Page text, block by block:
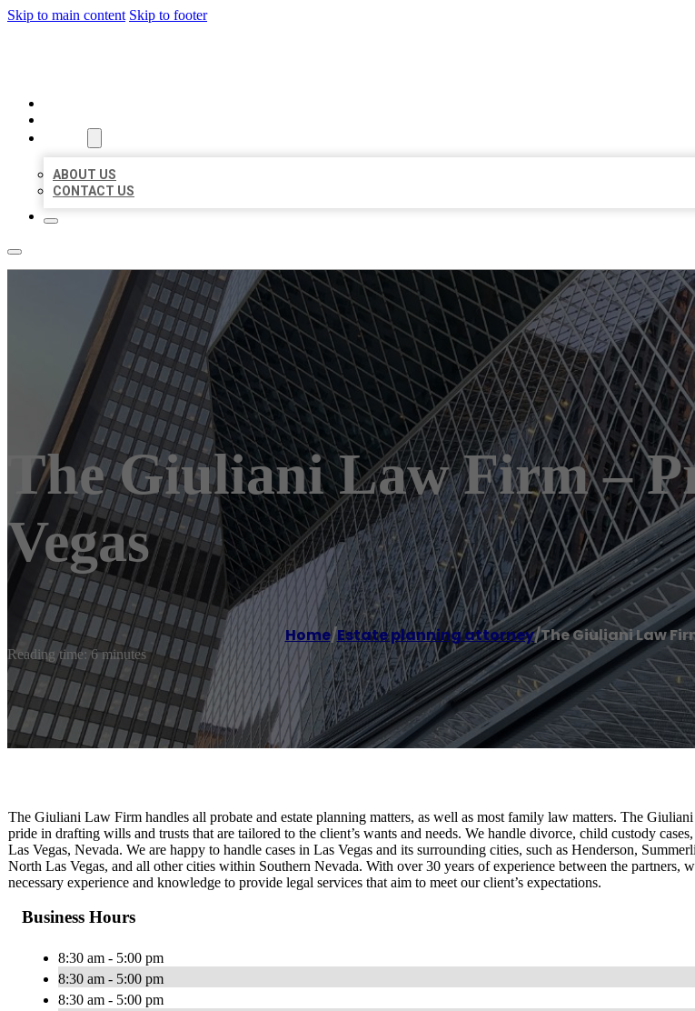
Skip to main content Skip to footer
ABOUT US
CONTACT US
The Giuliani Law Firm –
Vegas
Home/Estate planning attorney/The Giuliani Law
Reading time: 6 minutes
The Giuliani Law Firm handles all probate and estate planning matters, as well as most family law matters. The
pride in drafting wills and trusts that are tailored to the client’s wants and needs. We handle divorce, child custody
Las Vegas, Nevada. We are happy to handle cases in Las Vegas and its surrounding cities, such as Henderson,
North Las Vegas, and all other cities within Southern Nevada. With over 30 years of experience between the partners,
necessary experience and knowledge to provide legal services that aim to meet our client’s expectations.
Business Hours
8:30 am - 5:00 pm
8:30 am - 5:00 pm
8:30 am - 5:00 pm